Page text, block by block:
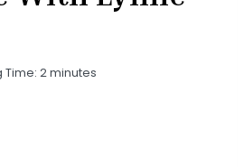
Time: 2minutes